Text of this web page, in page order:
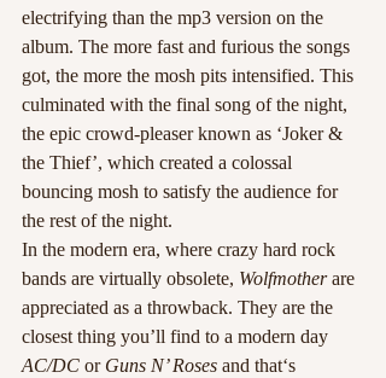
electrifying than the mp3 version on the
album. The more fast and furious the songs
got, the more the mosh pits intensified. This
culminated with the final song of the night,
the epic crowd-pleaser known as ‘Joker &
the Thief’, which created a colossal
bouncing mosh to satisfy the audience for
the rest of the night.
In the modern era, where crazy hard rock
bands are virtually obsolete, Wolfmother are
appreciated as a throwback. They are the
closest thing you’ll find to a modern day
AC/DC or Guns N’ Roses and that‘s